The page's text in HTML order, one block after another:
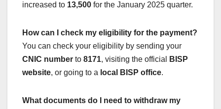
increased to 13,500 for the January 2025 quarter.
How can I check my eligibility for the payment?
You can check your eligibility by sending your
CNIC number to 8171, visiting the official
BISP
website, or going to a local BISP office.
What documents do I need to withdraw my